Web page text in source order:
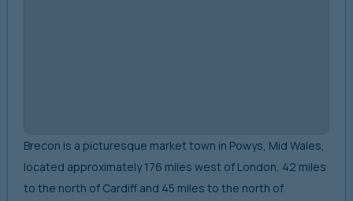
Brecon is a picturesque market town in Powys, Mid Wales,
located approximately 176 miles west of London, 42 miles
to the north of Cardiff and 45 miles to the north of